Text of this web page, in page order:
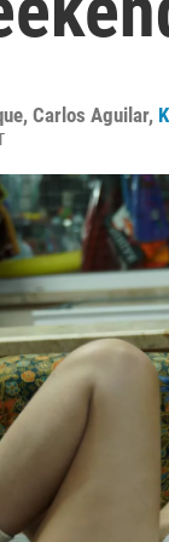
, Carlos Aguilar,